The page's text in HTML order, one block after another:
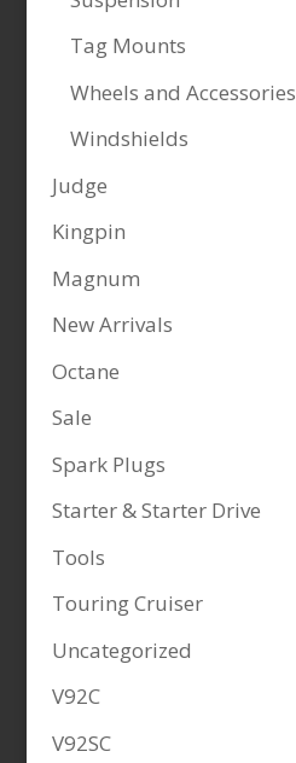
Tag Mounts
Wheels and Accessories
Windshields
Judge
Kingpin
Magnum
New Arrivals
Octane
Sale
Spark Plugs
Starter & Starter Drive
Tools
Touring Cruiser
Uncategorized
V92C
V92SC